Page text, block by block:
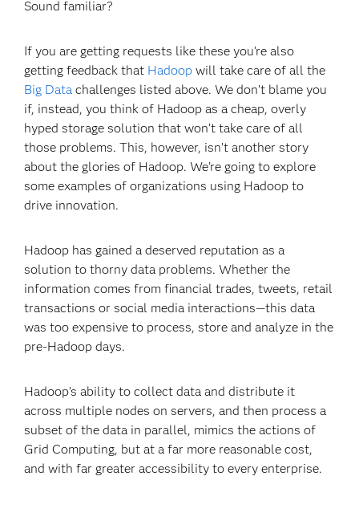
Sound familiar?
If you are getting requests like these you’re also
getting feedback that Hadoop will take care of all the
Big Data challenges listed above. We don’t blame you
if, instead, you think of Hadoop as a cheap, overly
hyped storage solution that won’t take care of all
those problems. This, however, isn’t another story
about the glories of Hadoop. We’re going to explore
some examples of organizations using Hadoop to
drive innovation.
Hadoop has gained a deserved reputation as a
solution to thorny data problems. Whether the
information comes from financial trades, tweets, retail
transactions or social media interactions—this data
was too expensive to process, store and analyze in the
pre-Hadoop days.
Hadoop’s ability to collect data and distribute it
across multiple nodes on servers, and then process a
subset of the data in parallel, mimics the actions of
Grid Computing, but at a far more reasonable cost,
and with far greater accessibility to every enterprise.